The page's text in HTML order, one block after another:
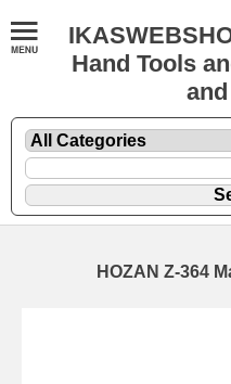
Hand Tools
HOZAN Z-364